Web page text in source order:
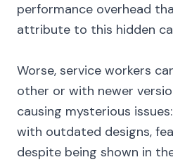
performance overhead
attribute to this hidden
Worse, service workers
other or with newer
causing mysterious
with outdated designs,
despite being shown in